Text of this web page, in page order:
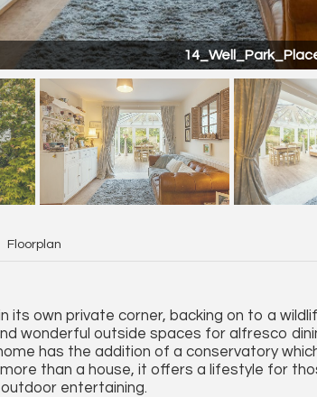
Floorplan
its own private corner, backing on to a
wonderful outside spaces for alfresco
has the addition of a conservatory
than a house, it offers a lifestyle for
entertaining.